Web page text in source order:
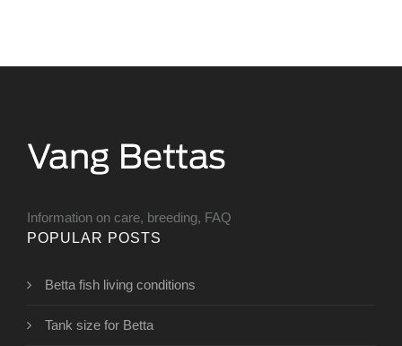
Information on care, breeding, FAQ
POPULAR POSTS
Betta fish living conditions
Tank size for Betta